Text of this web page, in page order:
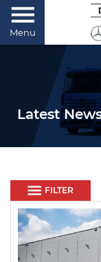
Menu
Latest
FILTER